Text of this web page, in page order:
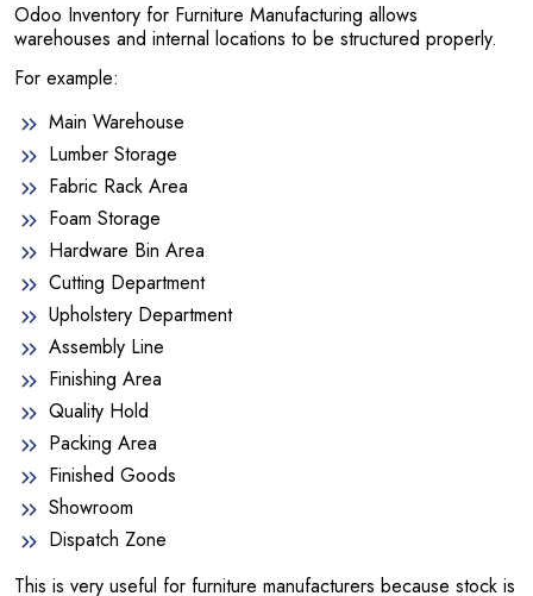
Odoo Inventory for Furniture Manufacturing allows
warehouses and internal locations to be structured properly.
For example:
Main Warehouse
Lumber Storage
Fabric Rack Area
Foam Storage
Hardware Bin Area
Cutting Department
Upholstery Department
Assembly Line
Finishing Area
Quality Hold
Packing Area
Finished Goods
Showroom
Dispatch Zone
This is very useful for furniture manufacturers because stock is